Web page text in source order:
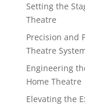
Setting the
Theatre
Precision and
Theatre
Engineering
Home Theatre
Elevating the